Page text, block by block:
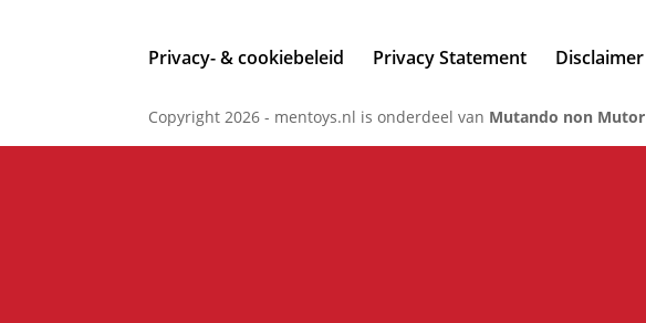
Privacy- & cookiebeleid Privacy Statement Disclaimer
Copyright 2026 - mentoys.nl is onderdeel van Mutando non Mutor